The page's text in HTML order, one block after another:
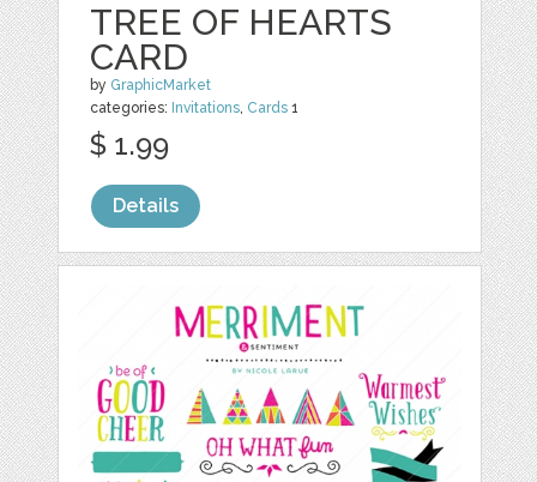
TREE OF HEARTS
CARD
by GraphicMarket
categories: Invitations, Cards 1
$ 1.99
Details